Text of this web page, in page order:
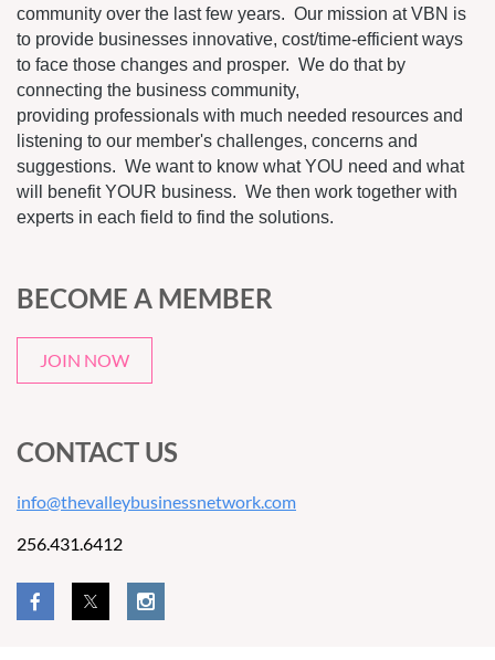
community over the last few years. Our mission at VBN is
to provide businesses innovative, cost/time-efficient ways
to face those changes and prosper. We do that by
connecting the business community,
providing professionals with much needed resources and
listening to our member's challenges, concerns and
suggestions. We want to know what YOU need and what
will benefit YOUR business. We then work together with
experts in each field to find the solutions.
BECOME A MEMBER
JOIN NOW
CONTACT US
info@thevalleybusinessnetwork.com
256.431.6412